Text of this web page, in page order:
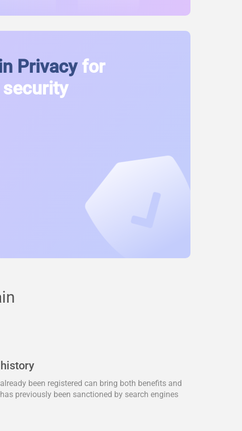
Privacyfor
security
been registered can bring both benefits and
previously been sanctioned by search engines